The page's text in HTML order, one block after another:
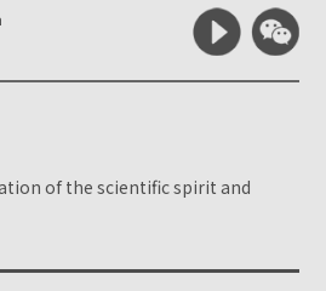
of the scientific spirit and